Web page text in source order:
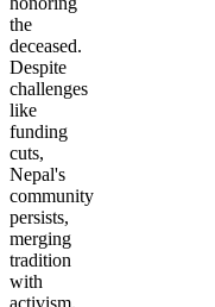
the
deceased.
Despite
challenges
like
funding
cuts,
Nepal's
community
persists,
merging
tradition
with